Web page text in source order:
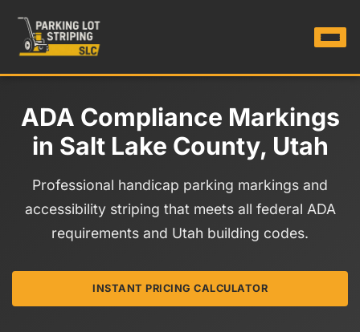
ADA Compliance Markings
in Salt Lake County, Utah
Professional handicap parking markings and
accessibility striping that meets all federal ADA
requirements and Utah building codes.
INSTANT PRICING CALCULATOR